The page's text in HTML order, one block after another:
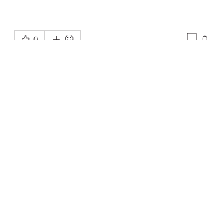
0 0